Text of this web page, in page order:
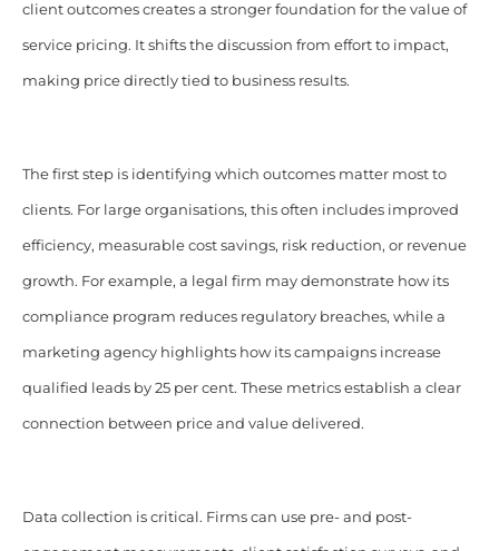
client outcomes creates a stronger foundation for the value of
service pricing. It shifts the discussion from effort to impact,
making price directly tied to business results.
The first step is identifying which outcomes matter most to
clients. For large organisations, this often includes improved
efficiency, measurable cost savings, risk reduction, or revenue
growth. For example, a legal firm may demonstrate how its
compliance program reduces regulatory breaches, while a
marketing agency highlights how its campaigns increase
qualified leads by 25 per cent. These metrics establish a clear
connection between price and value delivered.
Data collection is critical. Firms can use pre- and post-